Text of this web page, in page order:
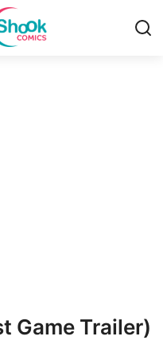
Game Trailer)